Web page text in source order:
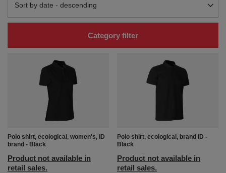
Change sorting
Sort by date - descending
Category filter
Polo shirt, ecological, women's, ID
brand - Black
Product not available in
retail sales.
Polo shirt, ecological, brand ID -
Black
Product not available in
retail sales.